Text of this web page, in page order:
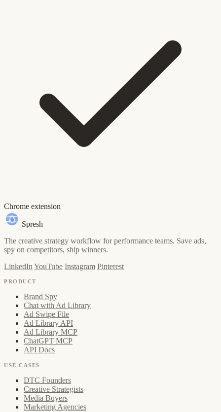
Chrome extension
Spresh
The creative strategy workflow for performance teams. Save ads,
spy on competitors, ship winners.
LinkedIn YouTube Instagram Pinterest
PRODUCT
Brand Spy
Chat with Ad Library
Ad Swipe File
Ad Library API
Ad Library MCP
ChatGPT MCP
API Docs
USE CASES
DTC Founders
Creative Strategists
Media Buyers
Marketing Agencies